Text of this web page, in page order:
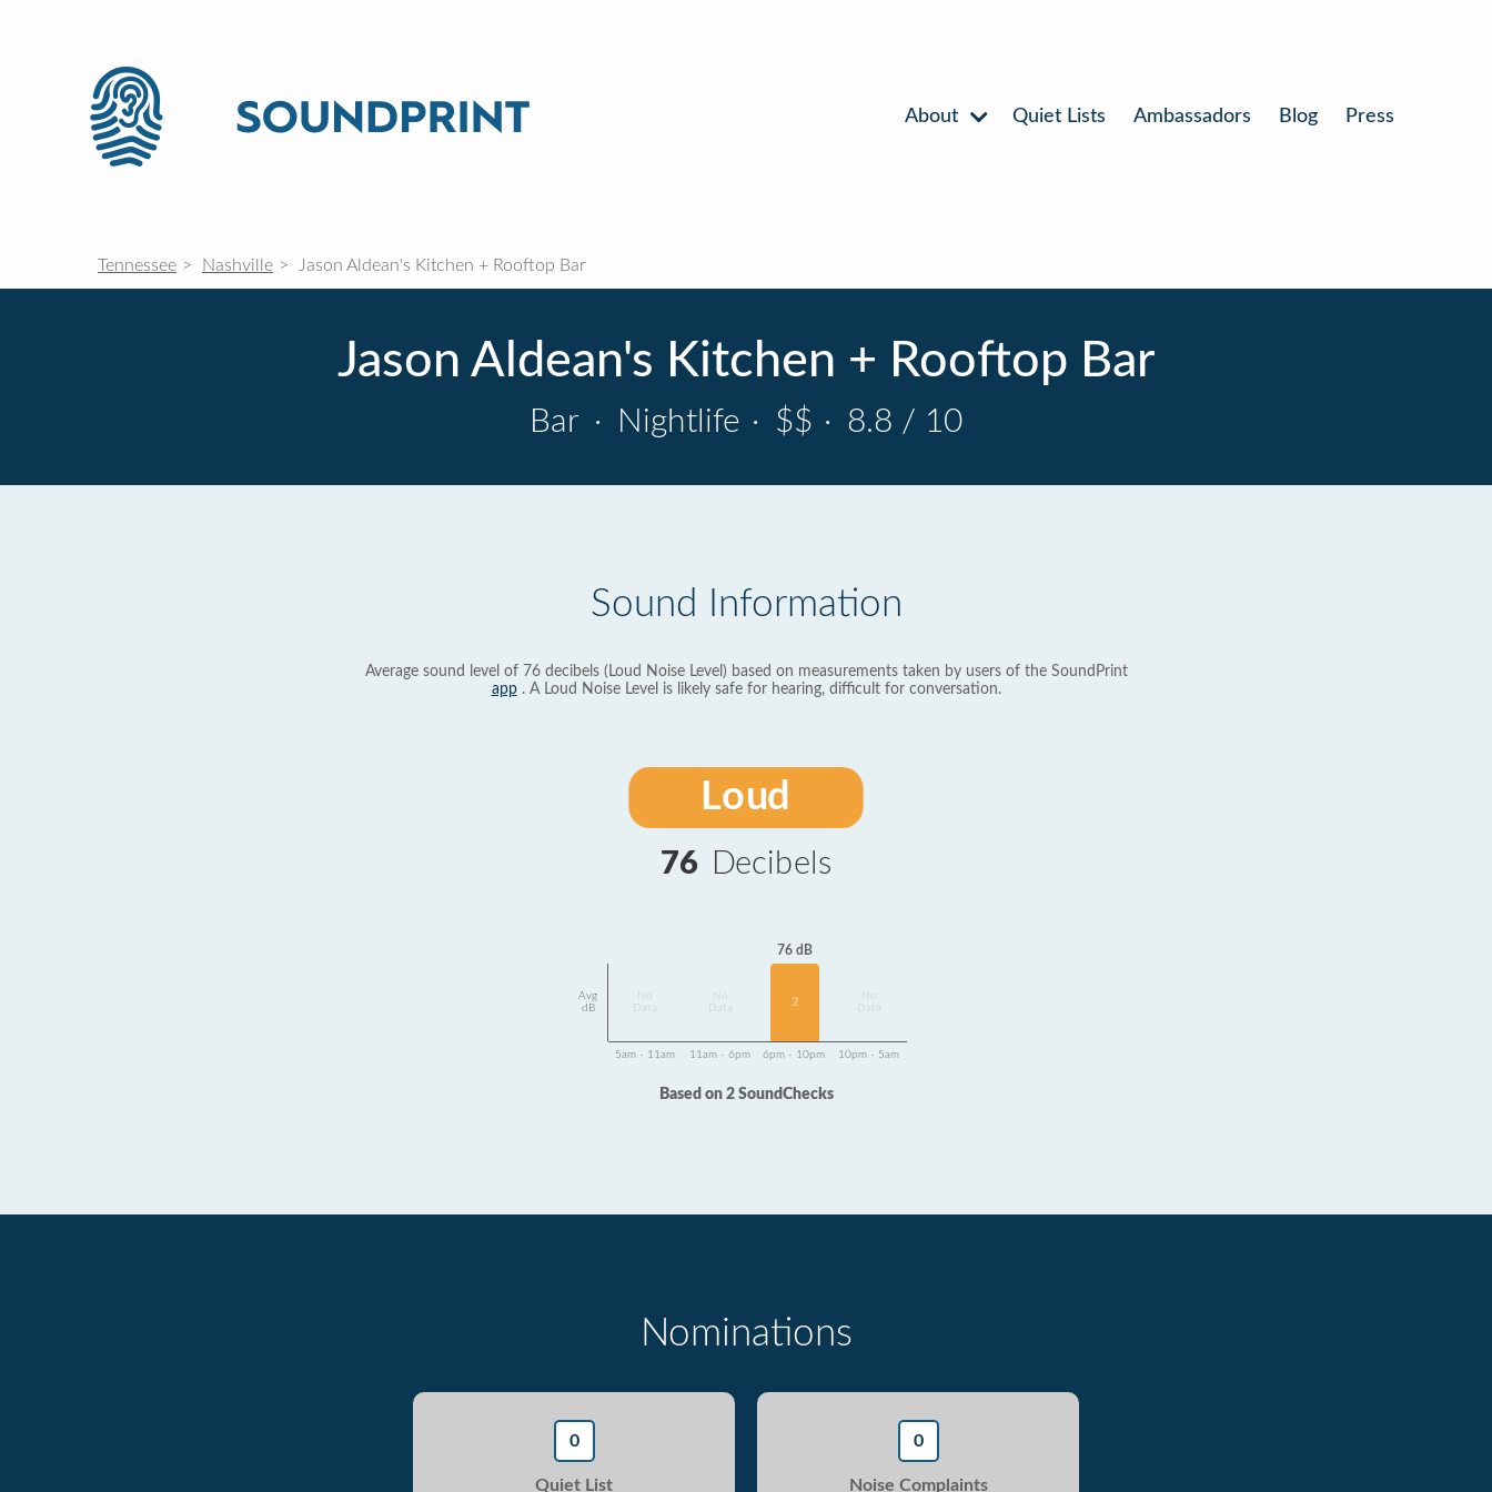
About Quiet Lists Ambassadors Blog Press
Tennessee Nashville Jason Aldean's Kitchen + Rooftop Bar
Jason Aldean's Kitchen + Rooftop Bar
Bar · Nightlife · $$ · 8.8 / 10
Sound Information
Average sound level of 76 decibels (Loud Noise Level) based on measurements taken by users of the SoundPrint
app. A Loud Noise Level is likely safe for hearing, difficult for conversation.
Loud
76 Decibels
Avg
dB
Data
Data
76 dB
2
Data
5am - 11am 11am - 6pm 6pm - 10pm 10pm - 5am
Based on 2 SoundChecks
Nominations
0
Quiet List
0
Noise Complaints